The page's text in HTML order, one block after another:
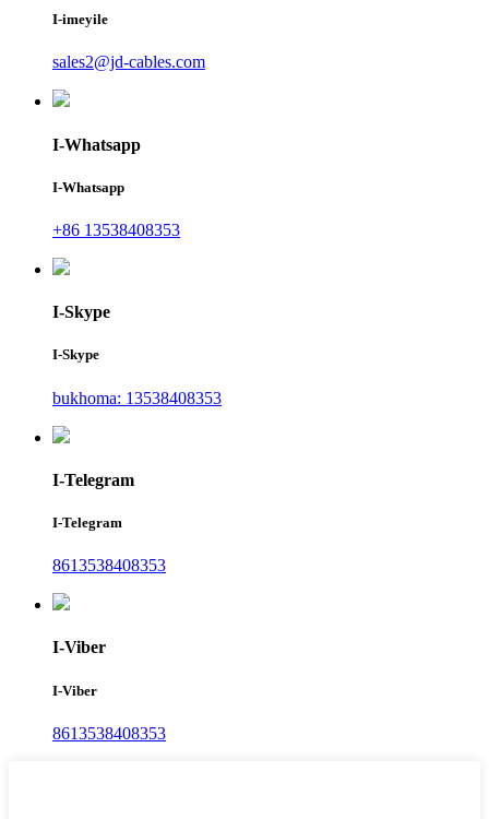
I-imeyile
sales2@jd-cables.com
I-Whatsapp
I-Whatsapp
+86 13538408353
I-Skype
I-Skype
bukhoma: 13538408353
I-Telegram
I-Telegram
8613538408353
I-Viber
I-Viber
8613538408353